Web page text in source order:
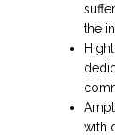
the
with